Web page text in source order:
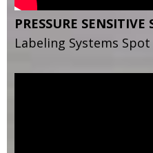
PRESSURE SENSITIVE
Labeling Systems